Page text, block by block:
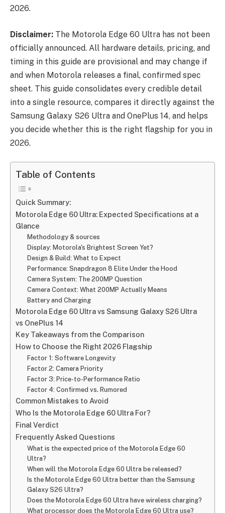
2026.
Disclaimer: The Motorola Edge 60 Ultra has not been
officially announced. All hardware details, pricing, and
timing in this guide are provisional and may change if
and when Motorola releases a final, confirmed spec
sheet. This guide consolidates every credible detail
into a single resource, compares it directly against the
Samsung Galaxy S26 Ultra and OnePlus 14, and helps
you decide whether this is the right flagship for you in
2026.
Table of Contents
Quick Summary:
Motorola Edge 60 Ultra: Expected Specifications at a
Glance
Methodology & sources
Display: Motorola's Brightest Screen Yet?
Design & Build: What to Expect
Performance: Snapdragon 8 Elite Under the Hood
Camera System: The 200MP Question
Camera Context: What 200MP Actually Means
Battery and Charging
Motorola Edge 60 Ultra vs Samsung Galaxy S26 Ultra
vs OnePlus 14
Key Takeaways from the Comparison
How to Choose the Right 2026 Flagship
Factor 1: Software Longevity
Factor 2: Camera Priority
Factor 3: Price-to-Performance Ratio
Factor 4: Confirmed vs. Rumored
Common Mistakes to Avoid
Who Is the Motorola Edge 60 Ultra For?
Final Verdict
Frequently Asked Questions
What is the expected price of the Motorola Edge 60
Ultra?
When will the Motorola Edge 60 Ultra be released?
Is the Motorola Edge 60 Ultra better than the Samsung
Galaxy S26 Ultra?
Does the Motorola Edge 60 Ultra have wireless charging?
What processor does the Motorola Edge 60 Ultra use?